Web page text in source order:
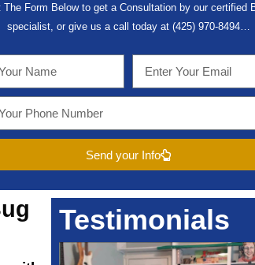
The Form Below to get a Consultation by our certified
specialist, or give us a call today at (425) 970-8494…
Send your Info
Testimonials